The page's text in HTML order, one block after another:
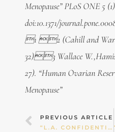
Menopause” PLoS ONE 5
doi:10.1371/
1 2 (Cahill and
32)3 Wallace
27). “Human Ovarian
Menopause”
Prev
PREVIOUS ARTICLE
“L.A. CONFIDENTIAL” NUT BARS